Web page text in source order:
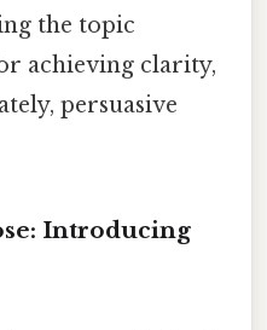
the topic
achieving clarity,
persuasive
Introducing